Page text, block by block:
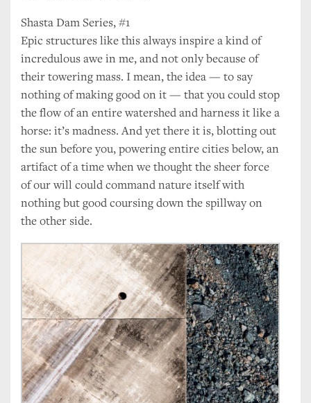
Shasta Dam Series, #1
Epic structures like this always inspire a kind of
incredulous awe in me, and not only because of
their towering mass. I mean, the idea — to say
nothing of making good on it — that you could stop
the flow of an entire watershed and harness it like a
horse: it’s madness. And yet there it is, blotting out
the sun before you, powering entire cities below, an
artifact of a time when we thought the sheer force
of our will could command nature itself with
nothing but good coursing down the spillway on
the other side.